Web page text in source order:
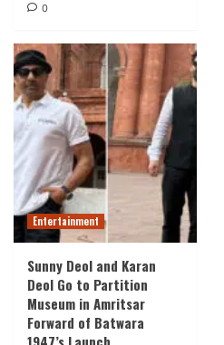
0
Entertainment
Sunny Deol and Karan
Deol Go to Partition
Museum in Amritsar
Forward of Batwara